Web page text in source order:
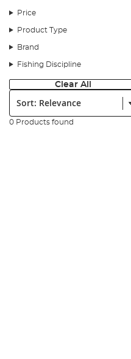
Price
Product Type
Brand
Fishing Discipline
Clear All
Sort:
0 Products found